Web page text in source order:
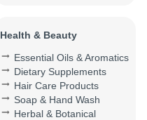
Health & Beauty
Essential Oils & Aromatics
Dietary Supplements
Hair Care Products
Soap & Hand Wash
Herbal & Botanical